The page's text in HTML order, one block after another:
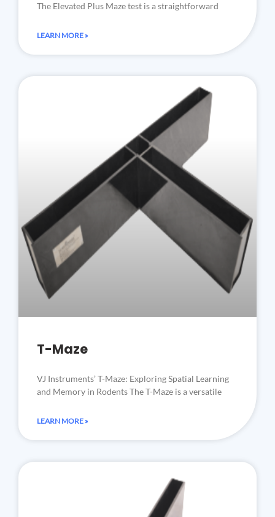
The Elevated Plus Maze test is a straightforward
LEARN MORE »
T-Maze
VJ Instruments’ T-Maze: Exploring Spatial Learning
and Memory in Rodents The T-Maze is a versatile
LEARN MORE »